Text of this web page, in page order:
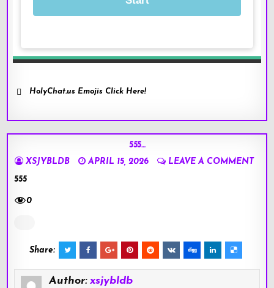
HolyChat.us Emojis Click Here!
555…
XSJYBLDB
APRIL 15, 2026
LEAVE A COMMENT
555
0
Share:
Author: xsjybldb